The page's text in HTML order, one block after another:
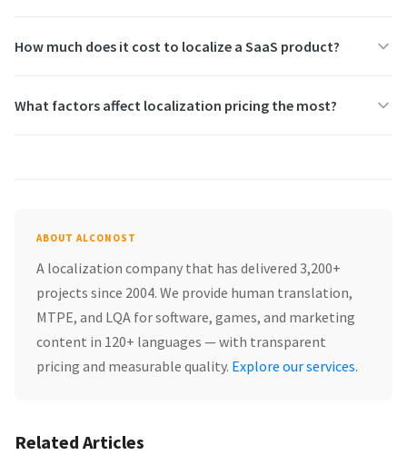
How much does it cost to localize a SaaS product?
What factors affect localization pricing the most?
ABOUT ALCONOST
A localization company that has delivered 3,200+
projects since 2004. We provide human translation,
MTPE, and LQA for software, games, and marketing
content in 120+ languages — with transparent
pricing and measurable quality. Explore our services.
Related Articles